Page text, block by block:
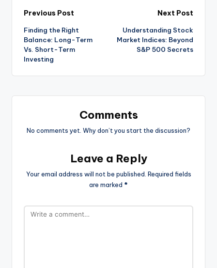
Previous Post
Finding the Right
Balance: Long-Term
Vs. Short-Term
Investing
Next Post
Understanding Stock
Market Indices: Beyond
S&P 500 Secrets
Comments
No comments yet. Why don’t you start the discussion?
Leave a Reply
Your email address will not be published. Required fields
are marked *